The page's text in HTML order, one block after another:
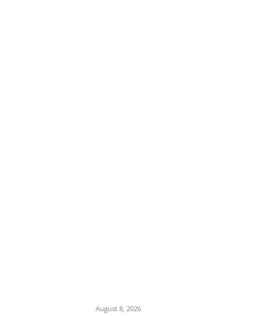
August 8, 2026